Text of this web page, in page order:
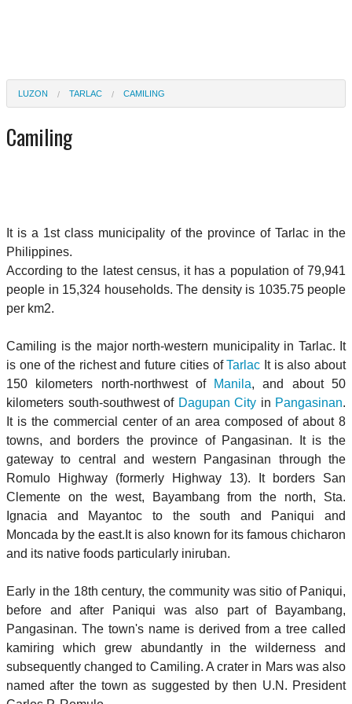
LUZON TARLAC CAMILING
Camiling
It is a 1st class municipality of the province of Tarlac in the
Philippines.
According to the latest census, it has a population of 79,941
people in 15,324 households. The density is 1035.75 people
per km2.
Camiling is the major north-western municipality in Tarlac. It
is one of the richest and future cities ofTarlac It is also about
150 kilometers north-northwest of
Manila, and about 50
kilometers south-southwest of Dagupan City in Pangasinan.
It is the commercial center of an area composed of about 8
towns, and borders the province of Pangasinan. It is the
gateway to central and western Pangasinan through the
Romulo Highway (formerly Highway 13). It borders San
Clemente on the west, Bayambang from the north, Sta.
Ignacia and Mayantoc to the south and Paniqui and
Moncada by the east.It is also known for its famous chicharon
and its native foods particularly iniruban.
Early in the 18th century, the community was sitio of Paniqui,
before and after Paniqui was also part of Bayambang,
Pangasinan. The town's name is derived from a tree called
kamiring which grew abundantly in the wilderness and
subsequently changed to Camiling. A crater in Mars was also
named after the town as suggested by then U.N. President